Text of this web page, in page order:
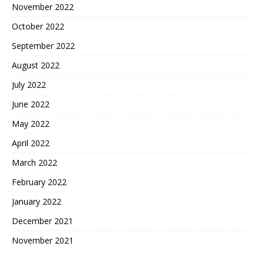
November 2022
October 2022
September 2022
August 2022
July 2022
June 2022
May 2022
April 2022
March 2022
February 2022
January 2022
December 2021
November 2021